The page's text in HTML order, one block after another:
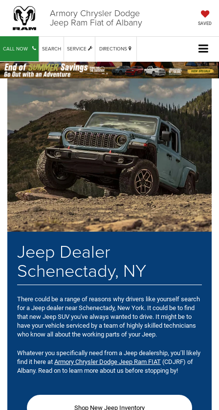
Armory Chrysler Dodge
Jeep Ram Fiat of Albany SAVED
CALL NOW SERVICE DIRECTIONS
SEARCH
Jeep Dealer
Schenectady, NY
There could be a range of reasons why drivers like yourself search
for a Jeep dealer near Schenectady, New York. It could be to find
that new Jeep SUV you've always wanted to drive. It might be to
have your vehicle serviced by a team of highly skilled technicians
who know all about the working parts of your Jeep.
Whatever you specifically need from a Jeep dealership, you’ll likely
find it here at Armory Chrysler Dodge Jeep Ram FIAT (CDJRF) of
Albany. Read on to learn more about us before stopping by!
Shop New Jeep Inventory